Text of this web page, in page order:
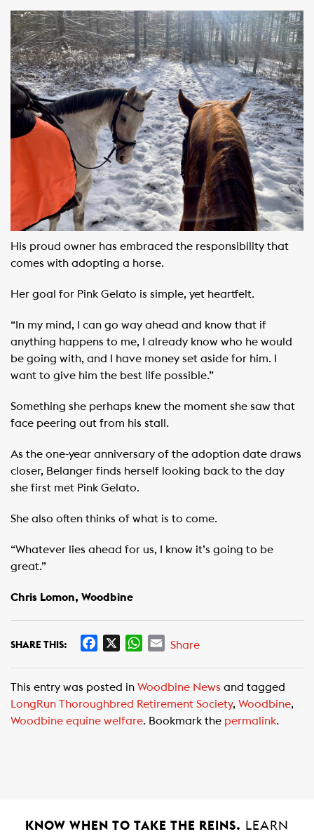
His proud owner has embraced the responsibility that
comes with adopting a horse.
Her goal for Pink Gelato is simple, yet heartfelt.
“In my mind, I can go way ahead and know that if
anything happens to me, I already know who he would
be going with, and I have money set aside for him. I
want to give him the best life possible.”
Something she perhaps knew the moment she saw that
face peering out from his stall.
As the one-year anniversary of the adoption date draws
closer, Belanger finds herself looking back to the day
she first met Pink Gelato.
She also often thinks of what is to come. ​ ​
“Whatever lies ahead for us, I know it’s going to be
great.”
Chris Lomon, Woodbine
SHARE THIS:
e
b
o
W
t
s
A
E
i
l
Share
This entry was posted in Woodbine News and tagged
LongRun Thoroughbred Retirement Society, Woodbine,
Woodbine equine welfare. Bookmark the permalink.
KNOW WHEN TO TAKE THE REINS.
LEARN